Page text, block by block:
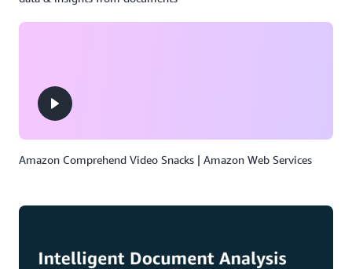
Amazon Comprehend Video Snacks | Amazon Web Services